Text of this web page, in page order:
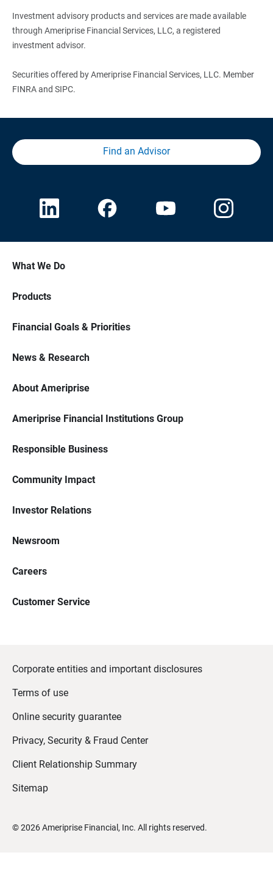
Investment advisory products and services are made available
through Ameriprise Financial Services, LLC, a registered
investment advisor.
Securities offered by Ameriprise Financial Services, LLC. Member
FINRA and SIPC.
Find an Advisor
What We Do
Products
Financial Goals & Priorities
News & Research
About Ameriprise
Ameriprise Financial Institutions Group
Responsible Business
Community Impact
Investor Relations
Newsroom
Careers
Customer Service
Corporate entities and important disclosures
Terms of use
Online security guarantee
Privacy, Security & Fraud Center
Client Relationship Summary
Sitemap
©2026 Ameriprise Financial, Inc. All rights reserved.